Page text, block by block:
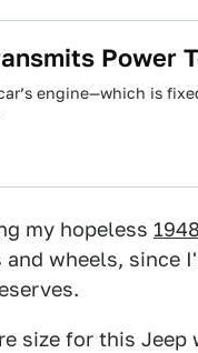
Power
engine—which is
my hopeless
wheels, since
size for this Jeep